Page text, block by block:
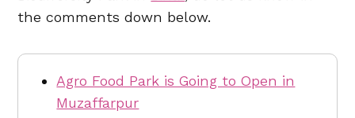
the comments down below.
Agro Food Park is Going to Open in
Muzaffarpur